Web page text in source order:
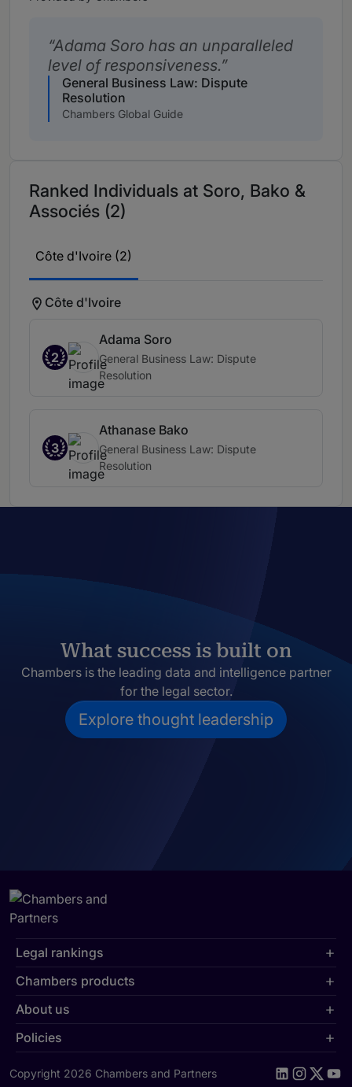
Adama Soro has an unparalleled
level of responsiveness.
General Business Law: Dispute
Resolution
Chambers Global Guide
Ranked Individuals at Soro, Bako &
Associés (2)
Côte d'Ivoire (2)
Côte d'Ivoire
2
Adama Soro
General Business Law: Dispute
Resolution
3
Athanase Bako
General Business Law: Dispute
Resolution
What success is built on
Chambers is the leading data and intelligence partner
for the legal sector.
Explore thought leadership
Legal rankings
Chambers products
About us
Policies
Copyright 2026 Chambers and Partners